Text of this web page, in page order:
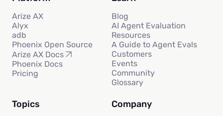
Arize AX
Alyx
adb
Phoenix Open Source
Arize AX Docs
Phoenix Docs
Pricing
Blog
AI Agent Evaluation
Resources
A Guide to Agent Evals
Customers
Events
Community
Glossary
Topics Company